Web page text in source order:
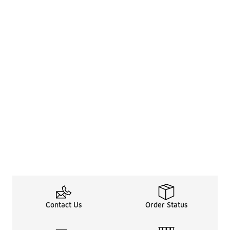
Contact Us Order Status